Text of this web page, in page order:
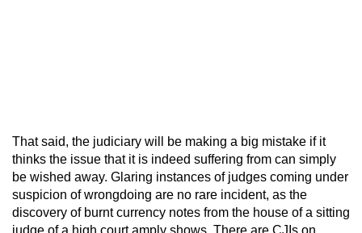
That said, the judiciary will be making a big mistake if it
thinks the issue that it is indeed suffering from can simply
be wished away. Glaring instances of judges coming under
suspicion of wrongdoing are no rare incident, as the
discovery of burnt currency notes from the house of a sitting
judge of a high court amply shows. There are CJIs on